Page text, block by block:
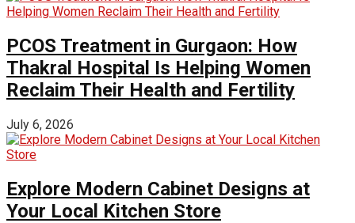
PCOS Treatment in Gurgaon: How
Thakral Hospital Is Helping Women
Reclaim Their Health and Fertility
July 6, 2026
Explore Modern Cabinet Designs at
Your Local Kitchen Store